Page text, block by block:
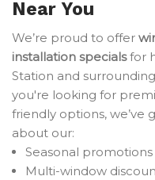
Near You
We’re proud to offer
installation specialsfor
Station and
you're looking for
friendly options, we’ve
about our:
Seasonal promotions
Multi-window